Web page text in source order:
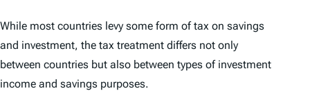
While most countries levy some form of tax on savings
and investment, the tax treatment differs not only
between countries but also between types of investment
income and savings purposes.